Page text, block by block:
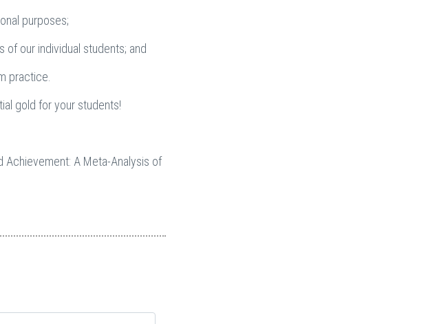
purposes;
our individual students; and
practice.
gold for your students!
Achievement: A Meta-Analysis of